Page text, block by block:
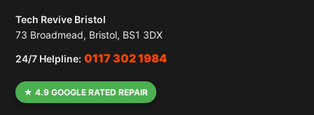
Tech Revive Bristol
73 Broadmead, Bristol, BS1 3DX
24/7 Helpline: 0117 302 1984
★ 4.9 GOOGLE RATED REPAIR